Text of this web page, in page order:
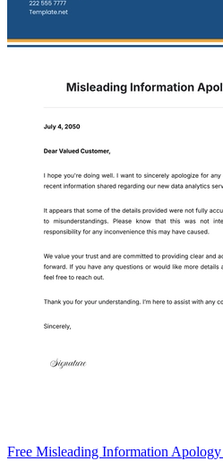
Free Misleading Information